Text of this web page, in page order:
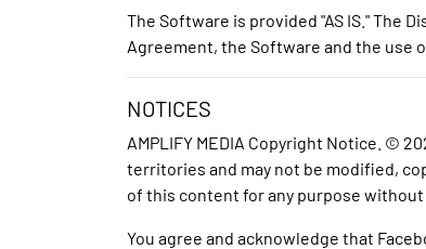
The Software is provided "AS IS." The
Agreement, the Software and the use
NOTICES
AMPLIFY MEDIA Copyright Notice. ©
territories and may not be modified,
of this content for any purpose without
You agree and acknowledge that